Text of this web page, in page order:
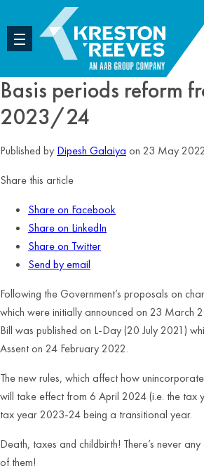
Basis periods reform
2023/24
Published by Dipesh Galaiya on 23 May 2022
Share this article
Share on Facebook
Share on LinkedIn
Share on Twitter
Send by email
Following the Government’s proposals on
which were initially announced on 23 March
Bill was published on L-Day (20 July 2021)
Assent on 24 February 2022.
The new rules, which affect how
will take effect from 6 April 2024 (i.e. the tax
tax year 2023-24 being a transitional year.
Death, taxes and childbirth! There’s never
of them!